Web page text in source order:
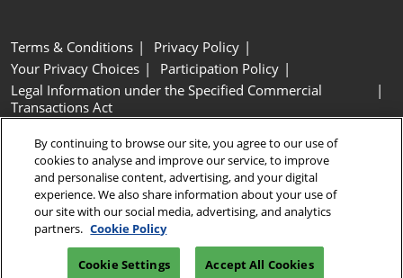
Terms & Conditions
Privacy Policy
Your Privacy Choices
Participation Policy
Legal Information under the Specified Commercial
Transactions Act
Cookie Settings
Copyright © RX Japan GK
By continuing to browse our site, you agree to our use of
cookies to analyse and improve our service, to improve
and personalise content, advertising, and your digital
experience. We also share information about your use of
our site with our social media, advertising, and analytics
partners. Cookie Policy
Cookie Settings Accept All Cookies